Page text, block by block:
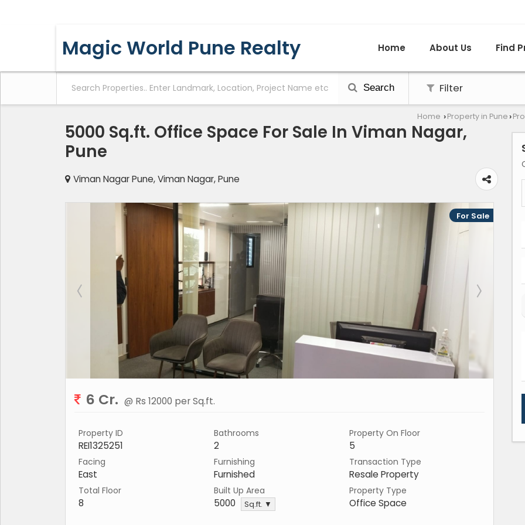
Magic World Pune Realty Home About Us Find
Search Filter
Home › Property in Pune ›
5000 Sq.ft. Office Space For Sale In Viman Nagar,
Pune
Viman Nagar Pune, Viman Nagar, Pune
For Sale
6 Cr. @ Rs 12000 per Sq.ft.
Property ID
REI1325251
Bathrooms
2
Property On Floor
5
Facing
East
Furnishing
Furnished
Transaction Type
Resale Property
Total Floor
8
Built Up Area
5000 Sq.ft. ▼
Property Type
Office Space